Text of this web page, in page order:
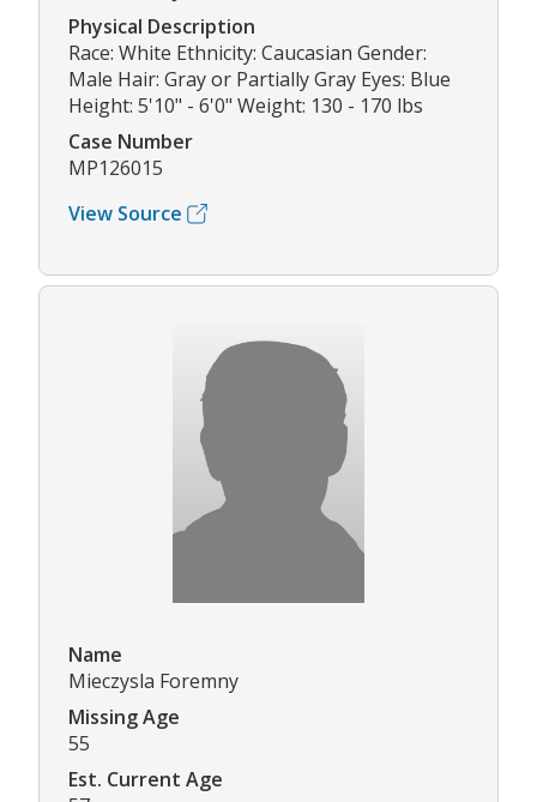
Physical Description
Race: White Ethnicity: Caucasian Gender:
Male Hair: Gray or Partially Gray Eyes: Blue
Height: 5'10" - 6'0" Weight: 130 - 170 lbs
Case Number
MP126015
View Source
Name
Mieczysla Foremny
Missing Age
55
Est. Current Age